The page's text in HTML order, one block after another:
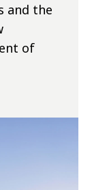
and the
of